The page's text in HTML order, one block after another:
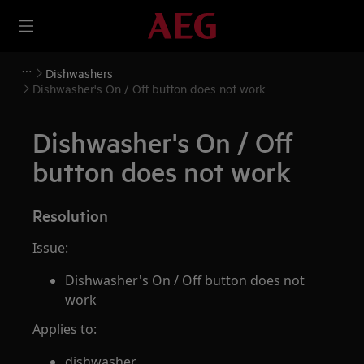
Dishwashers
Dishwasher's On / Off button does not work
Dishwasher's On / Off
button does not work
Resolution
Issue:
Dishwasher's On / Off button does not
work
Applies to: